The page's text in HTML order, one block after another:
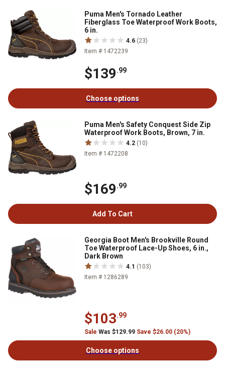
Puma Men's Tornado Leather
Fiberglass Toe Waterproof Work Boots,
6 in.
4.6 (23)
Item # 1472239
$139.99
Choose options
Puma Men's Safety Conquest Side Zip
Waterproof Work Boots, Brown, 7 in.
4.2 (10)
Item # 1472208
$169.99
Add To Cart
Georgia Boot Men's Brookville Round
Toe Waterproof Lace-Up Shoes, 6 in.,
Dark Brown
4.1 (103)
Item # 1286289
$103.99
Sale Was $129.99 Save $26.00 (20%)
Choose options